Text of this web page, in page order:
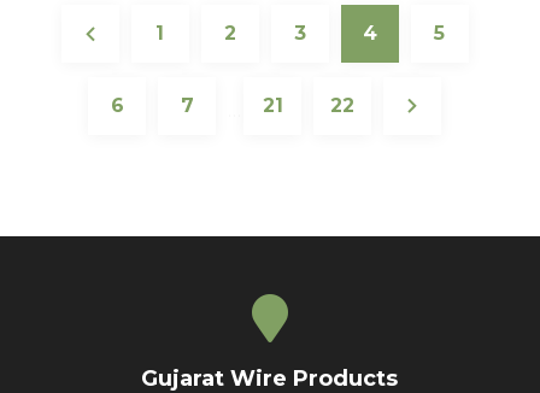
1 2 3 4 5
6 7 21 22
Gujarat Wire Products